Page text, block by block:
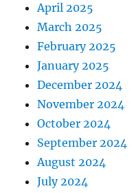
April 2025
March 2025
February 2025
January 2025
December 2024
November 2024
October 2024
September 2024
August 2024
July 2024